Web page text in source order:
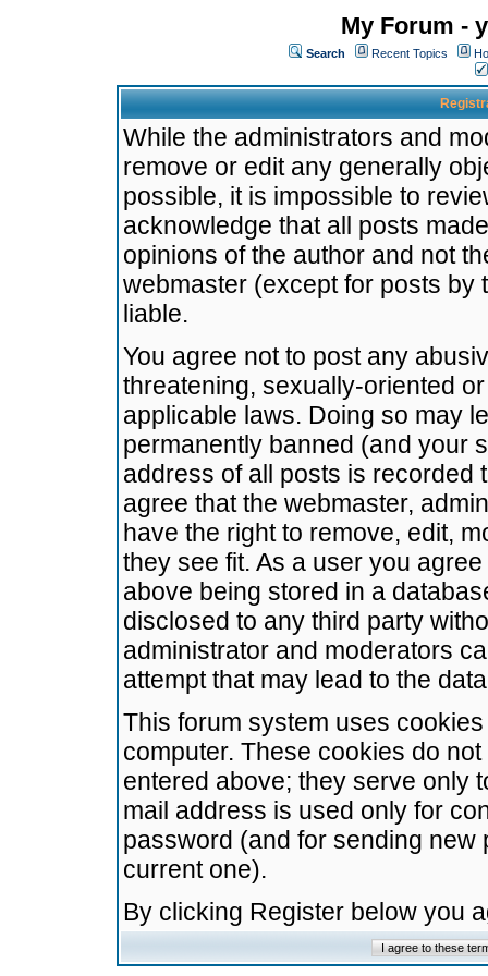
My Forum -
Search Recent Topics
While the administrators and
remove or edit any generally
possible, it is impossible to
acknowledge that all posts
opinions of the author and not
webmaster (except for posts by
liable.
You agree not to post any
threatening, sexually-oriented
applicable laws. Doing so may
permanently banned (and your
address of all posts is recorded
agree that the webmaster,
have the right to remove, edit,
they see fit. As a user you
above being stored in a
disclosed to any third party
administrator and moderators
attempt that may lead to the
This forum system uses
computer. These cookies do
entered above; they serve only
mail address is used only for
password (and for sending
current one).
By clicking Register below you